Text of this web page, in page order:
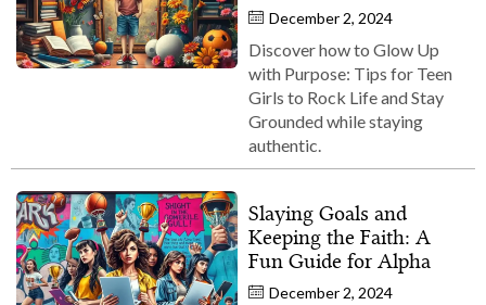
December 2, 2024
Discover how to Glow Up
with Purpose: Tips for Teen
Girls to Rock Life and Stay
Grounded while staying
authentic.
Slaying Goals and
Keeping the Faith: A
Fun Guide for Alpha
December 2, 2024